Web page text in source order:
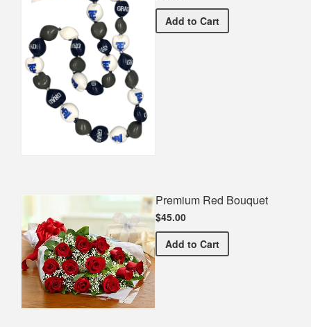
Add Temescal Canyon High
to Cart
Premium Red Bouquet
$45.00
Add Premium Red Bouquet
to Cart